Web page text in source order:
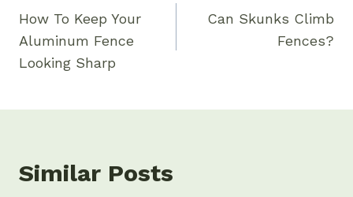
Navigation
How To Keep Your
Aluminum Fence
Looking Sharp
Can Skunks Climb
Fences?
Similar Posts